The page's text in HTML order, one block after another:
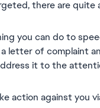
there are
you can do to
a letter of complaint
it to the
action against you